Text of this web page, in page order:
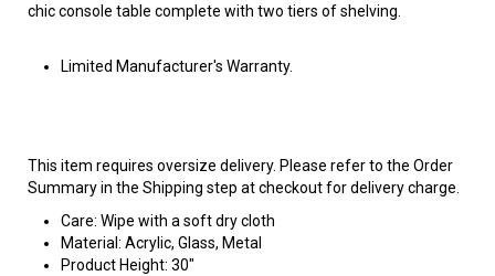
chic console table complete with two tiers of shelving.
Limited Manufacturer's Warranty.
This item requires oversize delivery. Please refer to the Order
Summary in the Shipping step at checkout for delivery charge.
Care: Wipe with a soft dry cloth
Material: Acrylic, Glass, Metal
Product Height: 30"